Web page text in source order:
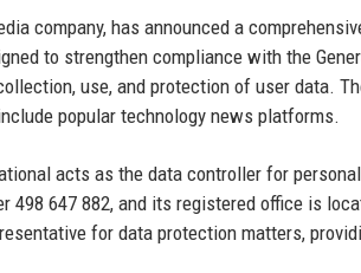
company, has announced a
to strengthen compliance with the
use, and protection of user data.
popular technology news platforms.
acts as the data controller for
498 647 882, and its registered office is
for data protection matters,